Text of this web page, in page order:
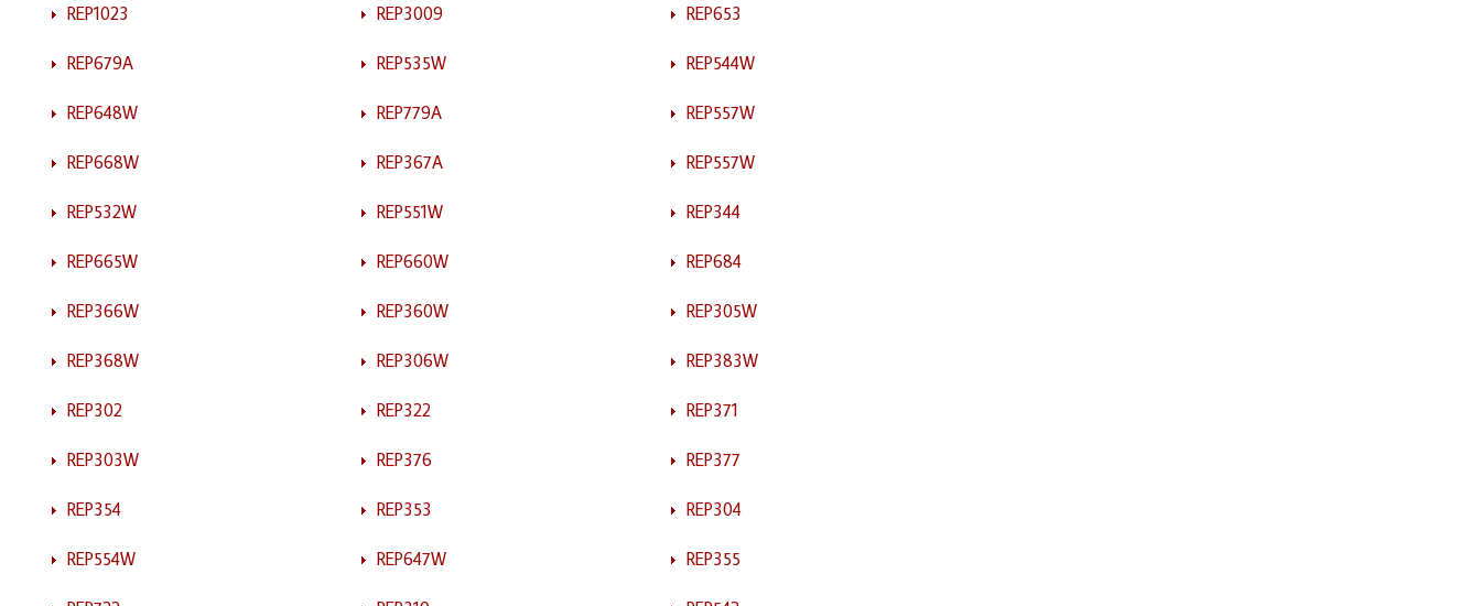
REP1023 REP3009 REP653
REP679A REP535W REP544W
REP648W REP779A REP557W
REP668W REP367A REP557W
REP532W REP551W REP344
REP665W REP660W REP684
REP366W REP360W REP305W
REP368W REP306W REP383W
REP302 REP322 REP371
REP303W REP376 REP377
REP354 REP353 REP304
REP554W REP647W REP355